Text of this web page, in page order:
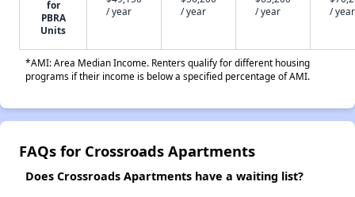
for
PBRA
Units
/ year
/ year
/ year
/ year
*AMI: Area Median Income. Renters qualify for different housing
programs if their income is below a specified percentage of AMI.
FAQs for Crossroads Apartments
Does Crossroads Apartments have a waiting list?